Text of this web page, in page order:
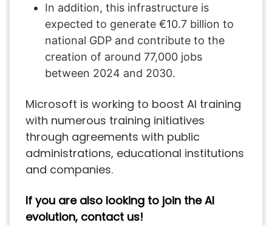
In addition, this infrastructure is
expected to generate €10.7 billion to
national GDP and contribute to the
creation of around 77,000 jobs
between 2024 and 2030.
Microsoft is working to boost AI training
with numerous training initiatives
through agreements with public
administrations, educational institutions
and companies.
If you are also looking to join the AI
evolution, contact us!